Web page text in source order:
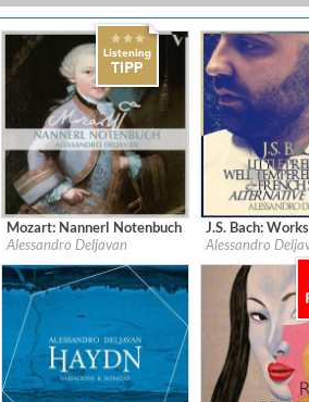
Big Band Bossa Nova (Remastered)
Stan Getz
Genre:Jazz
Label:OnClassical
Classical
$ 12,90
Mozart: Nannerl Notenbuch
Alessandro Deljavan
Label:OnClassical
Classical
J.S. Bach:
Alessandro